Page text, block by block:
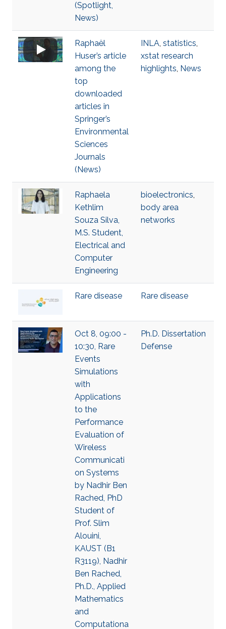
(Spotlight,
News)
Raphaël
Huser’s article
among the
top
downloaded
articles in
Springer’s
Environmental
Sciences
Journals
(News)
INLA, statistics,
xstat research
highlights, News
Raphaela
Kethlim
Souza Silva,
M.S. Student,
Electrical and
Computer
Engineering
bioelectronics,
body area
networks
Rare disease Rare disease
Oct 8, 09:00 -
10:30, Rare
Events
Simulations
with
Applications
to the
Performance
Evaluation of
Wireless
Communicati
on Systems
by Nadhir Ben
Rached, PhD
Student of
Prof. Slim
Alouini,
KAUST (B1
R3119), Nadhir
Ben Rached,
Ph.D., Applied
Mathematics
and
Computationa
Ph.D. Dissertation
Defense